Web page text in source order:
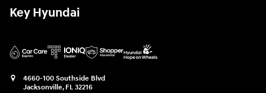
Key Hyundai
4660-100 Southside Blvd
Jacksonville, FL 32216